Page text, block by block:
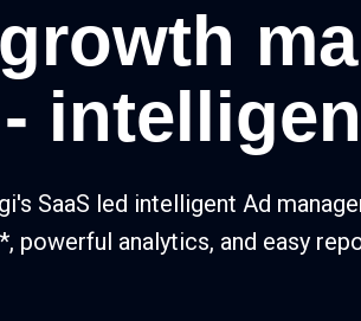
SaaS led intelligent Ad
powerful analytics, and easy